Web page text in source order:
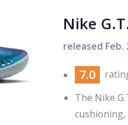
Nike
released Feb.
7.0
The Nike